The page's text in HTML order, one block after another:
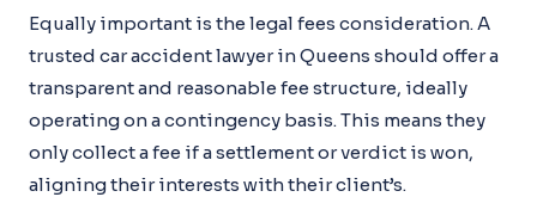
Equally important is the legal fees consideration. A
trusted car accident lawyer in Queens should offer a
transparent and reasonable fee structure, ideally
operating on a contingency basis. This means they
only collect a fee if a settlement or verdict is won,
aligning their interests with their client’s.